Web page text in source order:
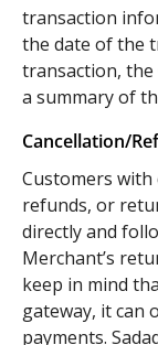
transaction
the date of the
transaction, the
a summary of
Cancellation/
Customers
refunds, or
directly and
Merchant’s
keep in mind
gateway, it can
payments.